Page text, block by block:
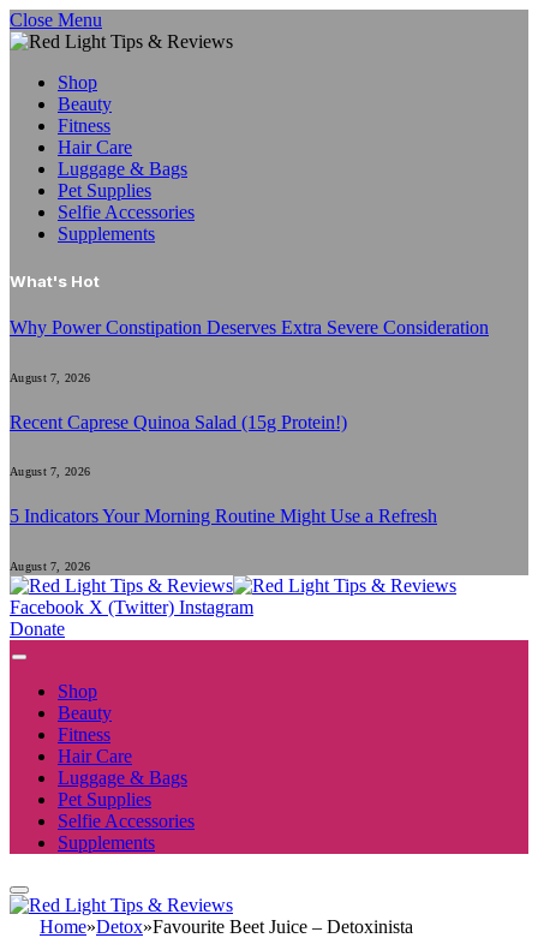
Close Menu
Shop
Beauty
Fitness
Hair Care
Luggage & Bags
Pet Supplies
Selfie Accessories
Supplements
What's Hot
Why Power Constipation Deserves Extra Severe Consideration
August 7, 2026
Recent Caprese Quinoa Salad (15g Protein!)
August 7, 2026
5 Indicators Your Morning Routine Might Use a Refresh
August 7, 2026
Facebook X (Twitter) Instagram
Donate
Shop
Beauty
Fitness
Hair Care
Luggage & Bags
Pet Supplies
Selfie Accessories
Supplements
Home»Detox»Favourite Beet Juice – Detoxinista